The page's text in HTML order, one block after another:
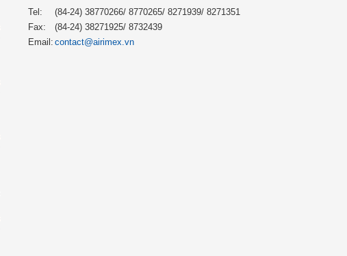
Tel:
(84-24) 38770266/ 8770265/ 8271939/ 8271351
Fax:
(84-24) 38271925/ 8732439
Email: contact@airimex.vn